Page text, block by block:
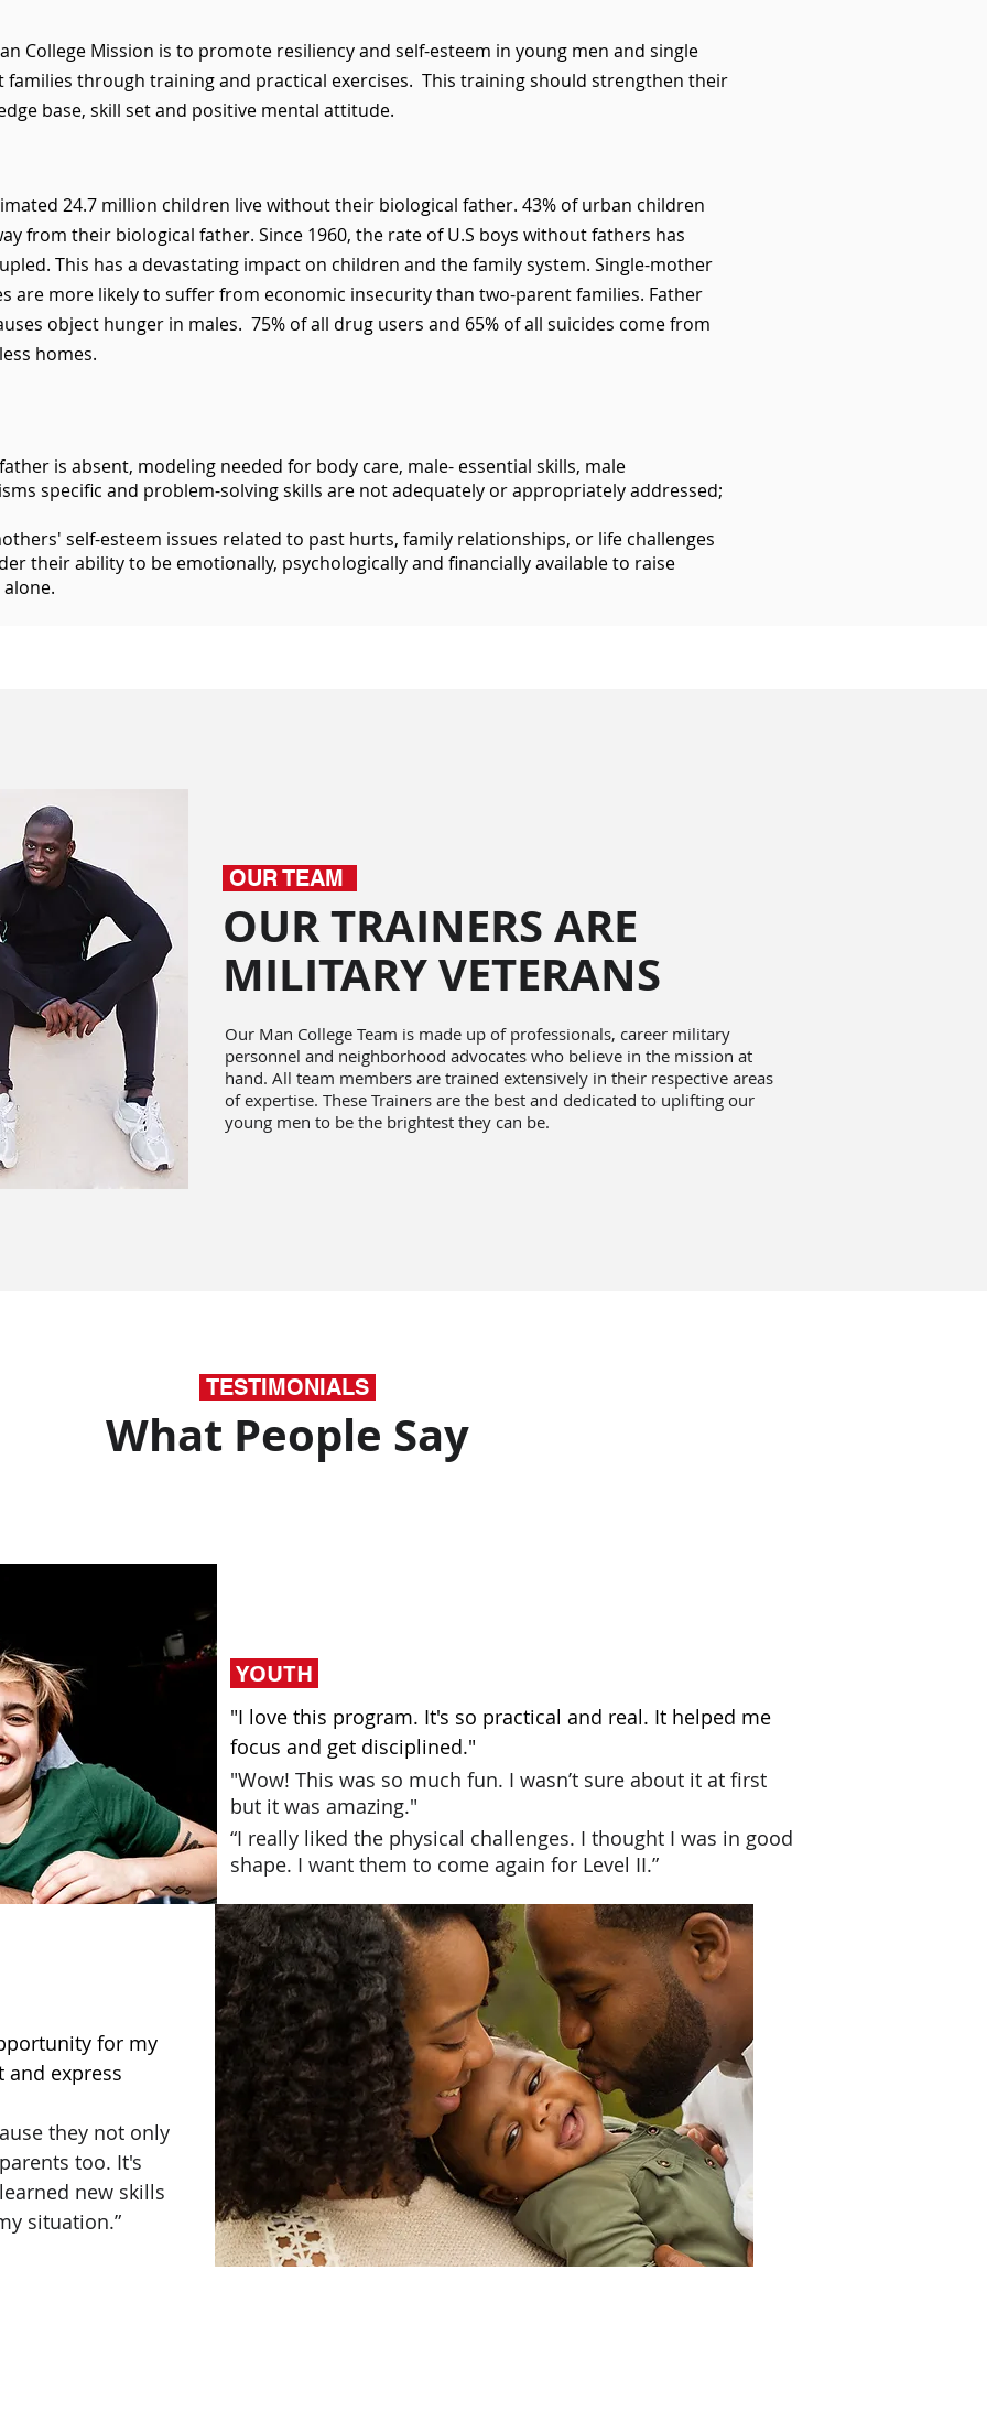
College Mission is to promote resiliency and self-esteem in young men and single
families through training and practical exercises. This training should strengthen their
base, skill set and positive mental attitude.
24.7 million children live without their biological father. 43% of urban children
from their biological father. Since 1960, the rate of U.S boys without fathers has
This has a devastating impact on children and the family system. Single-mother
are more likely to suffer from economic insecurity than two-parent families. Father
object hunger in males. 75% of all drug users and 65% of all suicides come from
homes.
is absent, modeling needed for body care, male- essential skills, male
specific and problem-solving skills are not adequately or appropriately addressed;
self-esteem issues related to past hurts, family relationships, or life challenges
their ability to be emotionally, psychologically and financially available to raise
OUR TEAM
OUR TRAINERS ARE
MILITARY VETERANS
Our Man College Team is made up of professionals, career military
personnel and neighborhood advocates who believe in the mission at
hand. All team members are trained extensively in their respective areas
of expertise. These Trainers are the best and dedicated to uplifting our
young men to be the brightest they can be.
TESTIMONIALS
What People Say
for my
and express
they not only
too. It's
new skills
situation.”
YOUTH
"I love this program. It's so practical and real. It helped me
focus and get disciplined."
"Wow! This was so much fun. I wasn’t sure about it at first
but it was amazing."
“I really liked the physical challenges. I thought I was in good
shape. I want them to come again for Level II.”